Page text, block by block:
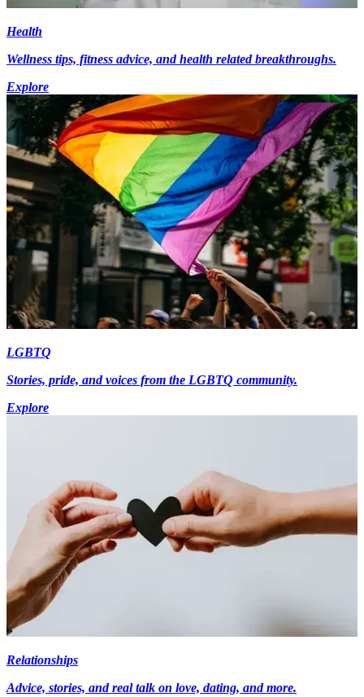
Health
Wellness tips, fitness advice, and health related breakthroughs.
Explore
LGBTQ
Stories, pride, and voices from the LGBTQ community.
Explore
Relationships
Advice, stories, and real talk on love, dating, and more.